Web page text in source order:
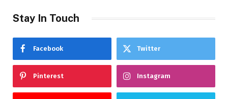
Stay In Touch
Facebook Twitter
Pinterest Instagram